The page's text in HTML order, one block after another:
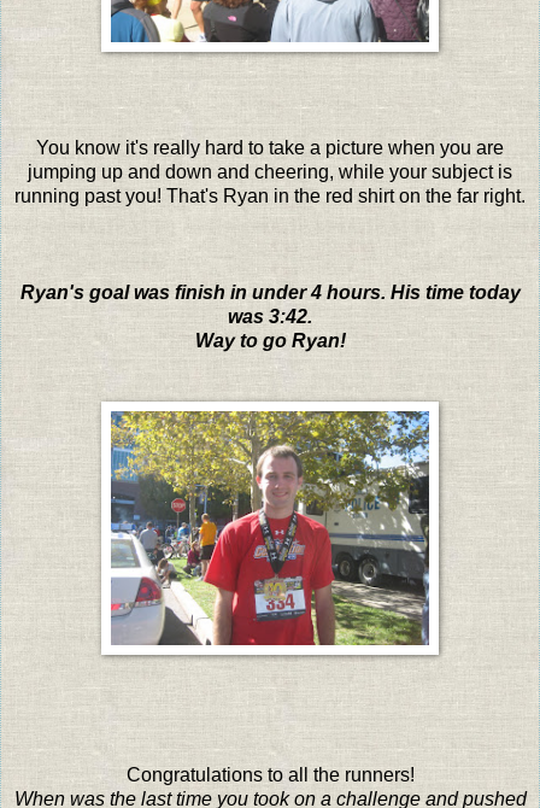
You know it's really hard to take a picture when you are
jumping up and down and cheering, while your subject is
running past you! That's Ryan in the red shirt on the far right.
Ryan's goal was finish in under 4 hours. His time today
was 3:42.
Way to go Ryan!
Congratulations to all the runners!
When was the last time you took on a challenge and pushed